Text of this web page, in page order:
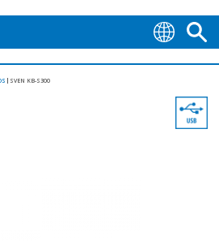
SVEN KB-S300